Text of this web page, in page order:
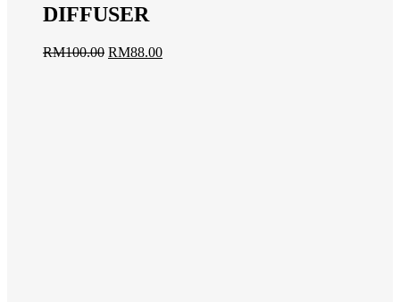
DIFFUSER
RM100.00 RM88.00